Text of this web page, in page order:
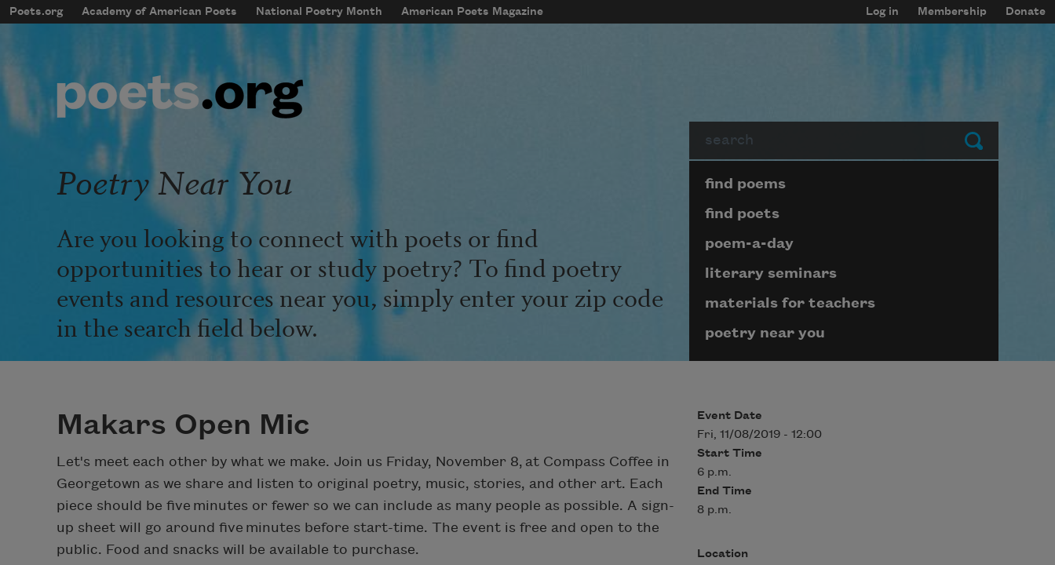
Skip to main content
mobileMenu
Main navigation
Poets.org Academy of American Poets National Poetry Month American Poets Magazine
User account menu
Log in Membership Donate
Submit
Poetry Near You
Are you looking to connect with poets or find
opportunities to hear or study poetry? To find poetry
events and resources near you, simply enter your zip code
in the search field below.
Page submenu block
find poems
find poets
poem-a-day
literary seminars
materials for teachers
poetry near you
Makars Open Mic
Let's meet each other by what we make. Join us Friday, November 8, at Compass Coffee in
Georgetown as we share and listen to original poetry, music, stories, and other art. Each
piece should be five minutes or fewer so we can include as many people as possible. A sign-
up sheet will go around five minutes before start-time. The event is free and open to the
public. Food and snacks will be available to purchase.
Event Date
Fri, 11/08/2019 - 12:00
Start Time
6 p.m.
End Time
8 p.m.
Location